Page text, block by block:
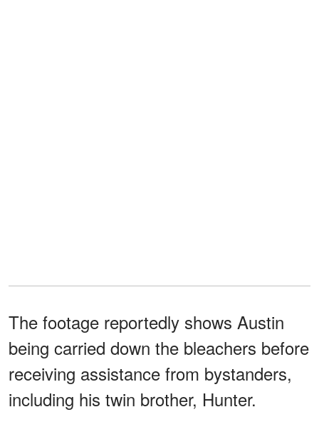
The footage reportedly shows Austin
being carried down the bleachers before
receiving assistance from bystanders,
including his twin brother, Hunter.